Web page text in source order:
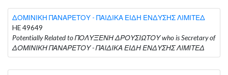
ΔΟΜΙΝΙΚΗ ΠΑΝΑΡΕΤΟΥ - ΠΑΙΔΙΚΑ ΕΙΔΗ ΕΝΔΥΣΗΣ ΛΙΜΙΤΕΔ
HE 49649
Potentially Related to ΠΟΛΥΞΕΝΗ ΔΡΟΥΣΙΩΤΟΥ who is Secretary of
ΔΟΜΙΝΙΚΗ ΠΑΝΑΡΕΤΟΥ - ΠΑΙΔΙΚΑ ΕΙΔΗ ΕΝΔΥΣΗΣ ΛΙΜΙΤΕΔ